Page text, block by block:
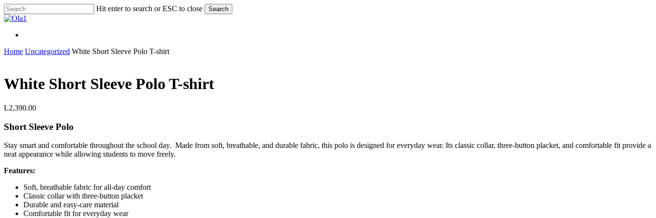
Skip
to
content
Hit enter to search or ESC to close Search
Close
Menu
Home Uncategorized White Short Sleeve Polo T-shirt
White Short Sleeve Polo T-shirt
L2,390.00
Short Sleeve Polo
Stay smart and comfortable throughout the school day. Made from soft, breathable, and durable fabric, this polo is designed for everyday wear. Its classic collar, three-button placket, and comfortable fit provide a
neat appearance while allowing students to move freely.
Features:
Soft, breathable fabric for all-day comfort
Classic collar with three-button placket
Durable and easy-care material
Comfortable fit for everyday wear